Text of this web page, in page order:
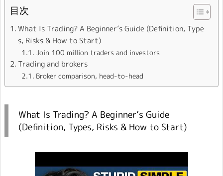
目次
What Is Trading? A Beginner’s Guide (Definition, Type
s, Risks & How to Start)
Join 100 million traders and investors
Trading and brokers
Broker comparison, head-to-head
What Is Trading? A Beginner’s Guide
(Definition, Types, Risks & How to Start)